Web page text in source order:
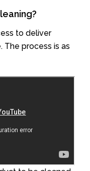
to deliver
The process is as